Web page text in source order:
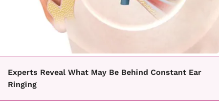
Experts Reveal What May Be Behind Constant Ear
Ringing